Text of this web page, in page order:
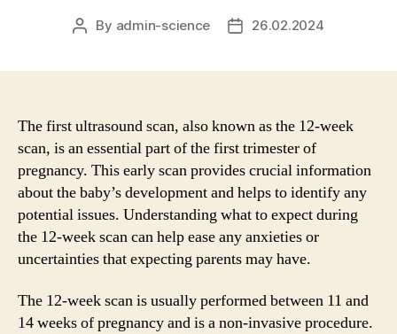
Post
By admin-science
Post26.02.2024
The first ultrasound scan, also known as the 12-week
scan, is an essential part of the first trimester of
pregnancy. This early scan provides crucial information
about the baby’s development and helps to identify any
potential issues. Understanding what to expect during
the 12-week scan can help ease any anxieties or
uncertainties that expecting parents may have.
The 12-week scan is usually performed between 11 and
14 weeks of pregnancy and is a non-invasive procedure.